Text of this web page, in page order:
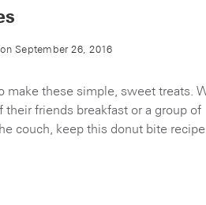
on September 26, 2016
make these simple, sweet treats.
friends breakfast or a group of
couch, keep this donut bite